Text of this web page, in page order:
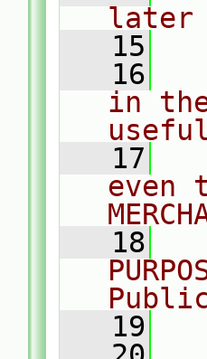
later
   15
   16
in
   17
even
   18
   19